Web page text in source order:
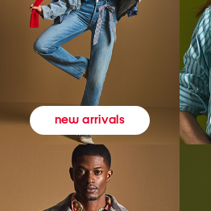
new arrivals